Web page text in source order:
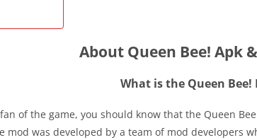
About Queen Bee! Apk
What is the Queen Bee!
of the game, you should know that the Queen
mod was developed by a team of mod developers